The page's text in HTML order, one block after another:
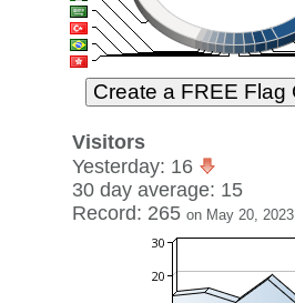
Visitors
Yesterday: 16
30 day average: 15
Record: 265 on May 20, 2023